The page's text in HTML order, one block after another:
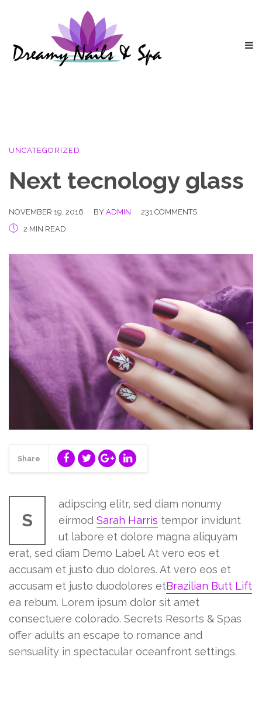
UNCATEGORIZED
Next tecnology glass
NOVEMBER 19, 2016 BY ADMIN
231 COMMENTS
2 MIN READ
Share
S
adipscing elitr, sed diam nonumy
eirmod Sarah Harris tempor invidunt
ut labore et dolore magna aliquyam
erat, sed diam Demo Label. At vero eos et
accusam et justo duo dolores. At vero eos et
accusam et justo duodolores etBrazilian Butt Lift
ea rebum. Lorem ipsum dolor sit amet
consectuere colorado. Secrets Resorts & Spas
offer adults an escape to romance and
sensuality in spectacular oceanfront settings.